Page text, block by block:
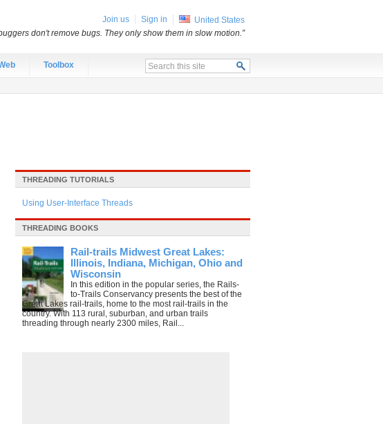
Toolbox
THREADING TUTORIALS
Using User-Interface Threads
THREADING BOOKS
Rail-trails Midwest Great Lakes:
Illinois, Indiana, Michigan, Ohio and
Wisconsin
In this edition in the popular series, the Rails-
to-Trails Conservancy presents the best of the
Great Lakes rail-trails, home to the most rail-trails in the
country. With 113 rural, suburban, and urban trails
threading through nearly 2300 miles, Rail...
Join us Sign in
United States
don't remove bugs. They only show them in slow motion.”